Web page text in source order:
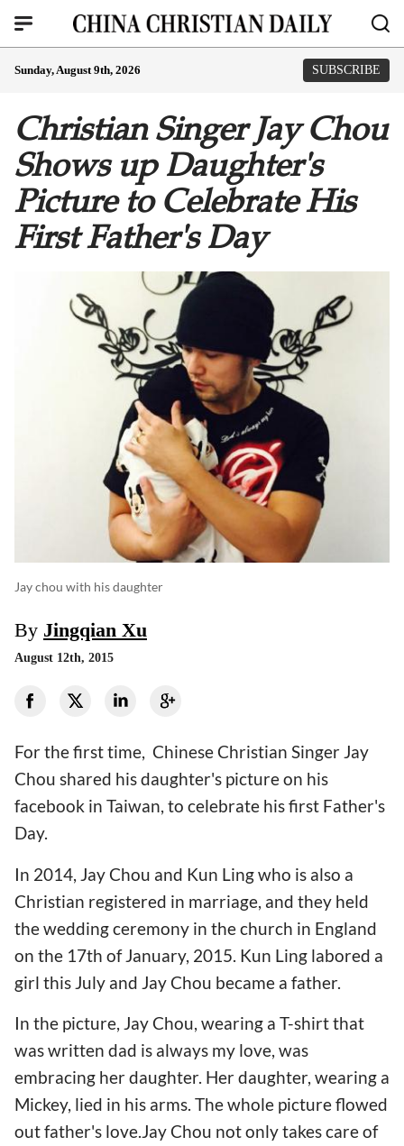
Sunday, August 9th, 2026 SUBSCRIBE
Christian Singer Jay Chou
Shows up Daughter's
Picture to Celebrate His
First Father's Day
Jay chou with his daughter
By Jingqian Xu
August 12th, 2015
For the first time, Chinese Christian Singer Jay
Chou shared his daughter's picture on his
facebook in Taiwan, to celebrate his first Father's
Day.
In 2014, Jay Chou and Kun Ling who is also a
Christian registered in marriage, and they held
the wedding ceremony in the church in England
on the 17th of January, 2015. Kun Ling labored a
girl this July and Jay Chou became a father.
In the picture, Jay Chou, wearing a T-shirt that
was written dad is always my love, was
embracing her daughter. Her daughter, wearing a
Mickey, lied in his arms. The whole picture flowed
out father's love.Jay Chou not only takes care of